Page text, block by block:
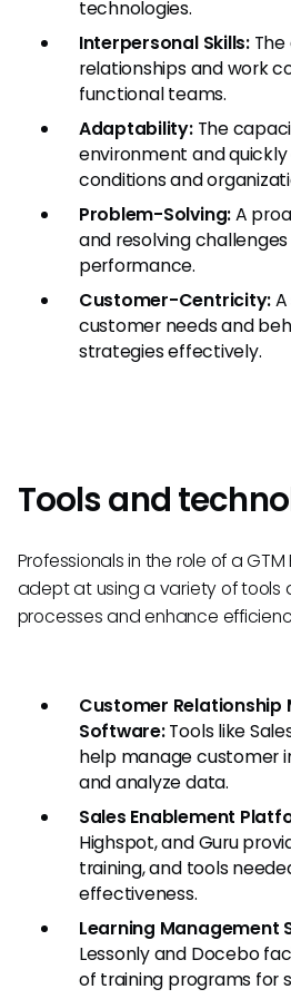
technologies.
Interpersonal Skills:The
relationships and work
functional teams.
Adaptability:The
environment and
conditions and
Problem-Solving:A
and resolving
performance.
Customer-Centricity:
customer needs and
strategies effectively.
Tools and
Professionals in the role of a
adept at using a variety of tools
processes and enhance
Customer Relationship
Software:Tools like
help manage customer
and analyze data.
Sales Enablement
Highspot, and Guru
training, and tools
effectiveness.
Learning Management
Lessonly and Docebo
of training programs for